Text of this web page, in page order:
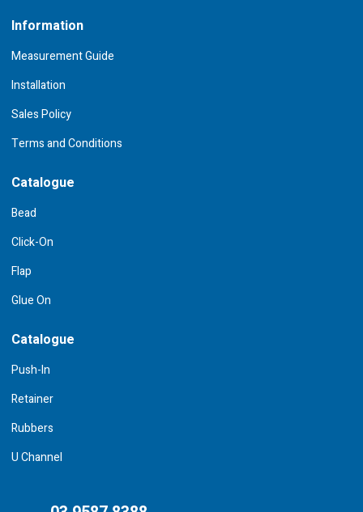
Information
Measurement Guide
Installation
Sales Policy
Terms and Conditions
Catalogue
Bead
Click-On
Flap
Glue On
Catalogue
Push-In
Retainer
Rubbers
U Channel